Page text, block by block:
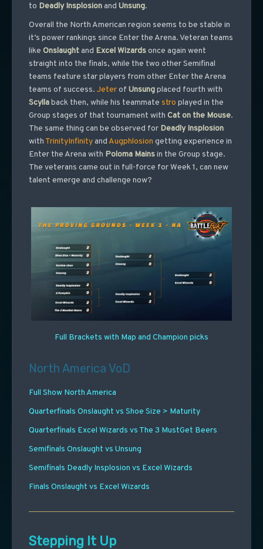
to Deadly Insplosionand Unsung.
Overall the North American region seems to be stable in
it’s power rankings since Enter the Arena. Veteran teams
like Onslaught and Excel Wizardsonce again went
straight into the finals, while the two other Semifinal
teams feature star players from other Enter the Arena
teams of success. Jeterof Unsung placed fourth with
Scylla back then, while his teammate stro played in the
Group stages of that tournament with Cat on the Mouse.
The same thing can be observed for Deadly Insplosion
with TrinityInfinityand Augphlosion getting experience in
Enter the Arena with Poloma Mainsin the Group stage.
The veterans came out in full-force for Week 1, can new
talent emerge and challenge now?
Full Brackets with Map and Champion picks
North America VoD
Full Show North America
Quarterfinals Onslaught vs Shoe Size > Maturity
Quarterfinals Excel Wizards vs The 3 MustGet Beers
Semifinals Onslaught vs Unsung
Semifinals Deadly Insplosion vs Excel Wizards
Finals Onslaught vs Excel Wizards
Stepping It Up